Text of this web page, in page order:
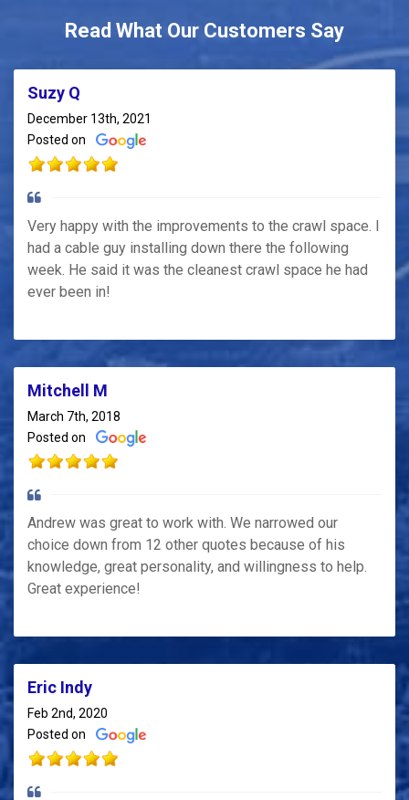
Read What Our Customers Say
Suzy Q
December 13th, 2021
Posted on
Very happy with the improvements to the crawl space. I
had a cable guy installing down there the following
week. He said it was the cleanest crawl space he had
ever been in!
Mitchell M
March 7th, 2018
Posted on
Andrew was great to work with. We narrowed our
choice down from 12 other quotes because of his
knowledge, great personality, and willingness to help.
Great experience!
Eric Indy
Feb 2nd, 2020
Posted on